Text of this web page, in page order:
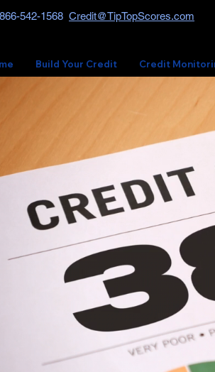
866-542-1568 Credit@TipTopScores.com
Build Your Credit Credit